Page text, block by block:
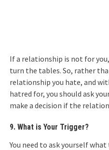
If a relationship is not for
turn the tables. So, rather
relationship you hate, and
hatred for, you should ask
make a decision if the
9. What is Your Trigger?
You need to ask yourself